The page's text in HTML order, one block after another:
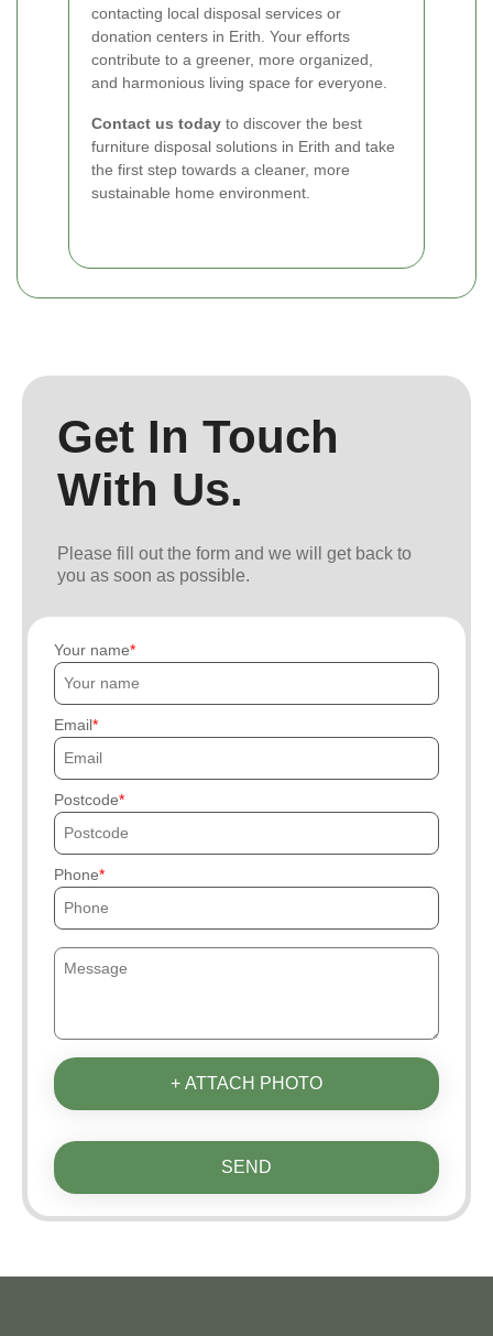
contacting local disposal services or
donation centers in Erith. Your efforts
contribute to a greener, more organized,
and harmonious living space for everyone.
Contact us today to discover the best
furniture disposal solutions in Erith and take
the first step towards a cleaner, more
sustainable home environment.
Get In Touch
With Us.
Please fill out the form and we will get back to
you as soon as possible.
Your name
Email
Postcode
Phone
+ ATTACH PHOTO
SEND